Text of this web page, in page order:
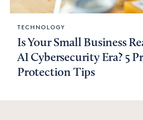
TECHNOLOGY
Is Your Small Business
AI Cybersecurity Era? 5
Protection Tips